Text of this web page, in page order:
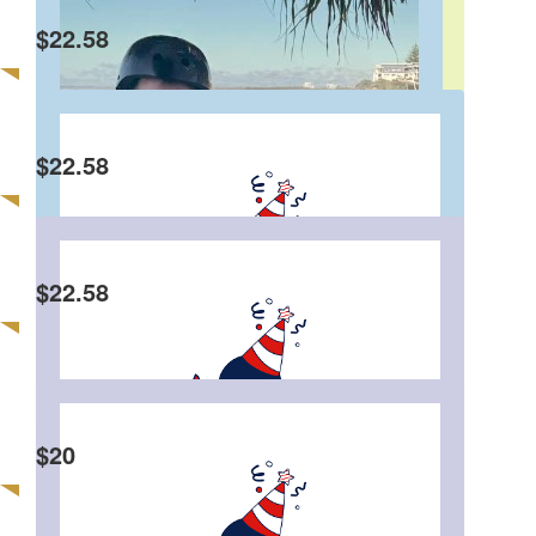
Dear Charlie, I hope you have an awesome
birthday! Thank you for always making me laugh
in class. It is so cool that you are donating to
charity instead of getting presents. From Claudia
🥳
Marcus Pelto
Goodonya Charlie.
$22.58
Charlie Andrews
$22.58
$22.58
$20